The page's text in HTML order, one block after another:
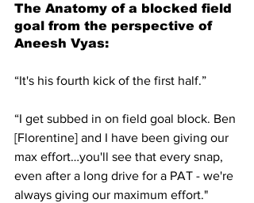
The Anatomy of a blocked field
goal from the perspective of
Aneesh Vyas:
“It's his fourth kick of the first half.”
“I get subbed in on field goal block. Ben
[Florentine] and I have been giving our
max effort…you'll see that every snap,
even after a long drive for a PAT - we're
always giving our maximum effort."